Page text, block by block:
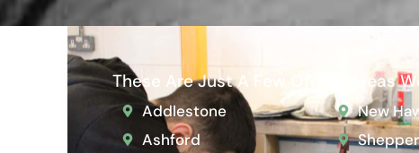
These Are Just A Few Of The Areas
Addlestone
Ashford
New